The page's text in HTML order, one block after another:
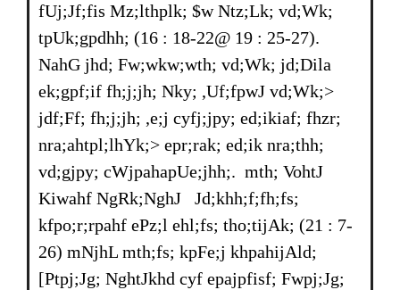
fUj;Jf;fis Mz;lthplk; $w Ntz;Lk; vd;Wk;
tpUk;gpdhh; (16 : 18-22@ 19 : 25-27).
NahG jhd; Fw;wkw;wth; vd;Wk; jd;Dila
ek;gpf;if fh;j;jh; Nky; ,Uf;fpwJ vd;Wk;>
jdf;Ff; fh;j;jh; ,e;j cyfj;jpy; ed;ikiaf; fhzr;
nra;ahtpl;lhYk;> epr;rak; ed;ik nra;thh;
vd;gjpy; cWjpahapUe;jhh;. mth; VohtJ
Kiwahf NgRk;NghJ Jd;khh;f;fh;fs;
kfpo;r;rpahf ePz;l ehl;fs; tho;tijAk; (21 : 7-
26) mNjhL mth;fs; kpFe;j khpahijAld;
[Ptpj;Jg; NghtJkhd cyf epajpfisf; Fwpj;Jg;